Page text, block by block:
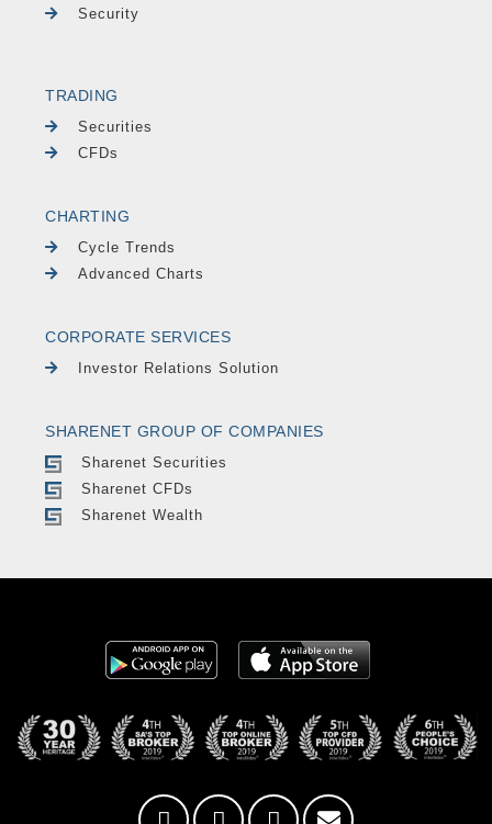
Security
TRADING
Securities
CFDs
CHARTING
Cycle Trends
Advanced Charts
CORPORATE SERVICES
Investor Relations Solution
SHARENET GROUP OF COMPANIES
Sharenet Securities
Sharenet CFDs
Sharenet Wealth